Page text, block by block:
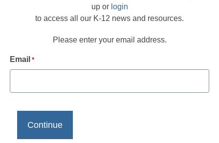
up or login
to access all our K-12 news and resources.
Please enter your email address.
Email *